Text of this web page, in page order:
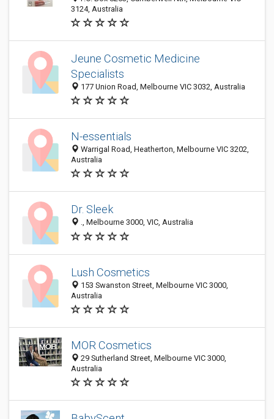
3124, Australia
Jeune Cosmetic Medicine
Specialists
177 Union Road, Melbourne VIC 3032, Australia
N-essentials
Warrigal Road, Heatherton, Melbourne VIC 3202,
Australia
Dr. Sleek
., Melbourne 3000, VIC, Australia
Lush Cosmetics
153 Swanston Street, Melbourne VIC 3000,
Australia
MOR Cosmetics
29 Sutherland Street, Melbourne VIC 3000,
Australia